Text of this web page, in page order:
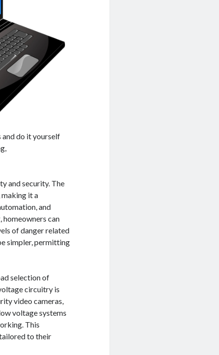
do it yourself
and security. The
it a
and
can
of danger related
simpler, permitting
selection of
circuitry is
video cameras,
voltage systems
This
to their